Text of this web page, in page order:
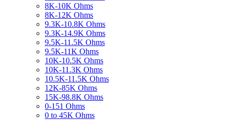
8K-10K Ohms
8K-12K Ohms
9.3K-10.8K Ohms
9.3K-14.9K Ohms
9.5K-11.5K Ohms
9.5K-11K Ohms
10K-10.5K Ohms
10K-11.3K Ohms
10.5K-11.5K Ohms
12K-85K Ohms
15K-98.8K Ohms
0-151 Ohms
0 to 45K Ohms